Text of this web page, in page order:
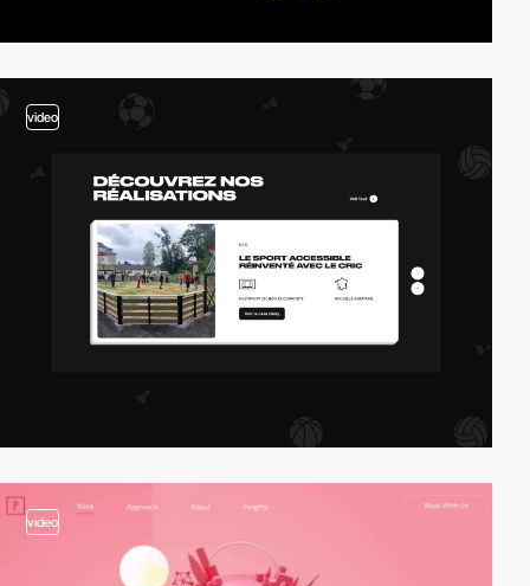
video
video